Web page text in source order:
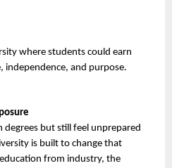
where students could earn
independence, and purpose.
but still feel unprepared
is built to change that
from industry, the